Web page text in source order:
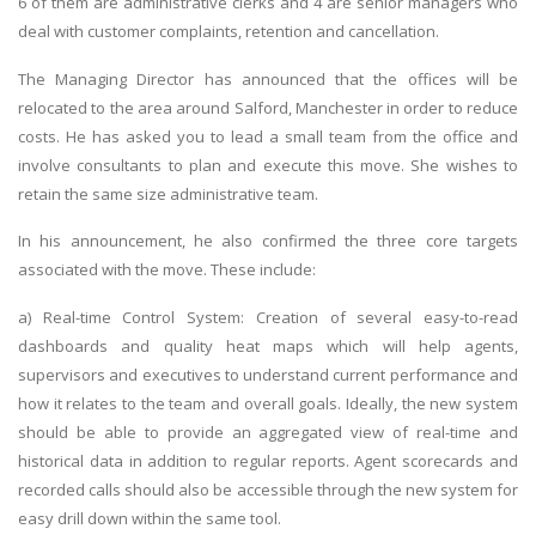
deal with customer complaints, retention and cancellation.
The Managing Director has announced that the offices will be
relocated to the area around Salford, Manchester in order to reduce
costs. He has asked you to lead a small team from the office and
involve consultants to plan and execute this move. She wishes to
retain the same size administrative team.
In his announcement, he also confirmed the three core targets
associated with the move. These include:
a) Real-time Control System: Creation of several easy-to-read
dashboards and quality heat maps which will help agents,
supervisors and executives to understand current performance and
how it relates to the team and overall goals. Ideally, the new system
should be able to provide an aggregated view of real-time and
historical data in addition to regular reports. Agent scorecards and
recorded calls should also be accessible through the new system for
easy drill down within the same tool.